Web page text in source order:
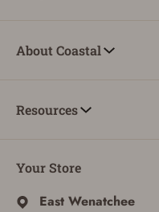
About Coastal
Resources
Your Store
East Wenatchee